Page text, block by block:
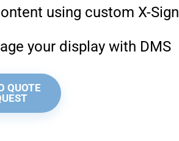
using custom X-Sign
your display with DMS
QUOTE